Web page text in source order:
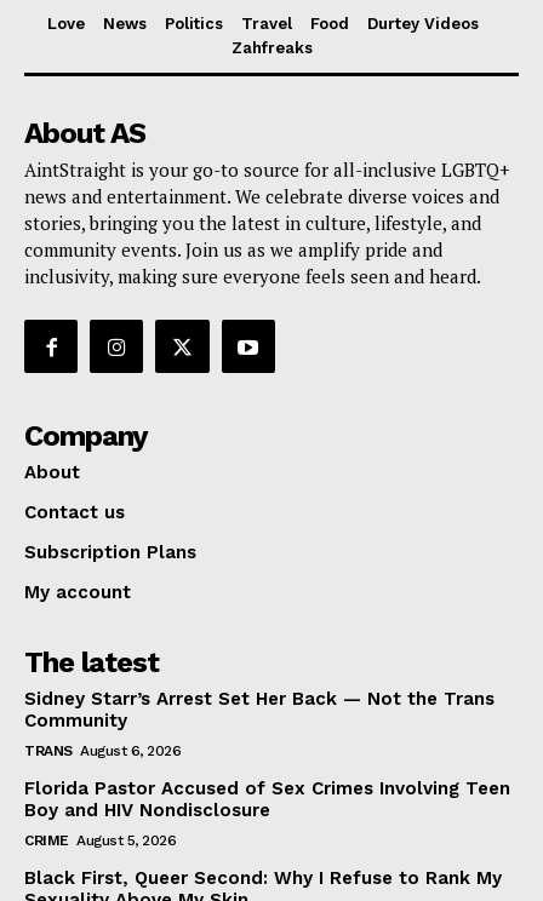
Love News Politics Travel Food
Durtey Videos
Zahfreaks
About AS
AintStraight is your go-to source for all-inclusive LGBTQ+
news and entertainment. We celebrate diverse voices and
stories, bringing you the latest in culture, lifestyle, and
community events. Join us as we amplify pride and
inclusivity, making sure everyone feels seen and heard.
Company
About
Contact us
Subscription Plans
My account
The latest
Sidney Starr’s Arrest Set Her Back — Not the Trans
Community
TRANS August 6, 2026
Florida Pastor Accused of Sex Crimes Involving Teen
Boy and HIV Nondisclosure
CRIME August 5, 2026
Black First, Queer Second: Why I Refuse to Rank My